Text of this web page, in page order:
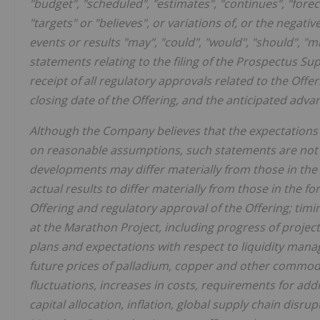
"budget", "scheduled", "estimates", "continues",
"targets" or "believes", or variations of, or the
events or results "may", "could", "would", "should",
statements relating to the filing of the Prospectus
receipt of all regulatory approvals related to the
closing date of the Offering, and the anticipated
Although the Company believes that the
on reasonable assumptions, such statements are
developments may differ materially from those in
actual results to differ materially from those in the
Offering and regulatory approval of the Offering;
at the Marathon Project, including progress of
plans and expectations with respect to liquidity
future prices of palladium, copper and other
fluctuations, increases in costs, requirements for
capital allocation, inflation, global supply chain